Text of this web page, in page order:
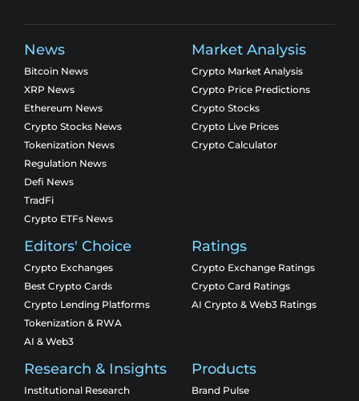
News
Bitcoin News
XRP News
Ethereum News
Crypto Stocks News
Tokenization News
Regulation News
Defi News
TradFi
Crypto ETFs News
Market Analysis
Crypto Market Analysis
Crypto Price Predictions
Crypto Stocks
Crypto Live Prices
Crypto Calculator
Editors' Choice
Crypto Exchanges
Best Crypto Cards
Crypto Lending Platforms
Tokenization & RWA
AI & Web3
Ratings
Crypto Exchange Ratings
Crypto Card Ratings
AI Crypto & Web3 Ratings
Research & Insights
Institutional Research
Products
Brand Pulse